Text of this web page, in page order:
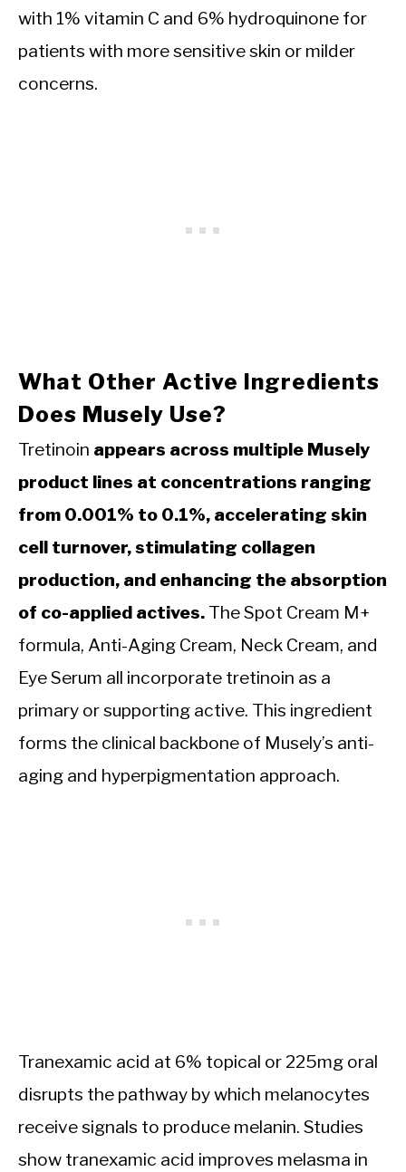
with 1% vitamin C and 6% hydroquinone for
patients with more sensitive skin or milder
concerns.
What Other Active Ingredients
Does Musely Use?
Tretinoin appears across multiple Musely
product lines at concentrations ranging
from 0.001% to 0.1%, accelerating skin
cell turnover, stimulating collagen
production, and enhancing the absorption
of co-applied actives. The Spot Cream M+
formula, Anti-Aging Cream, Neck Cream, and
Eye Serum all incorporate tretinoin as a
primary or supporting active. This ingredient
forms the clinical backbone of Musely’s anti-
aging and hyperpigmentation approach.
Tranexamic acid at 6% topical or 225mg oral
disrupts the pathway by which melanocytes
receive signals to produce melanin. Studies
show tranexamic acid improves melasma in